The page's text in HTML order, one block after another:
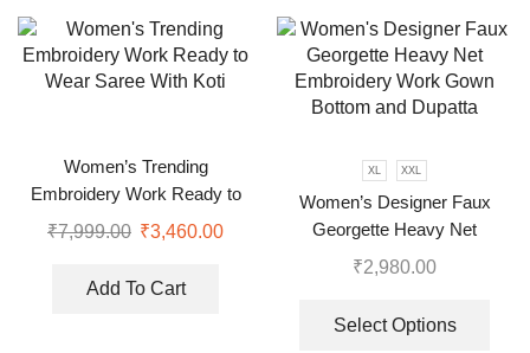
Women’s Trending
Embroidery Work Ready to
Wear Saree With Koti
₹7,999.00 ₹3,460.00
Add To Cart
XL XXL
Women’s Designer Faux
Georgette Heavy Net
Embroidery Work Gown
₹2,980.00
Select Options